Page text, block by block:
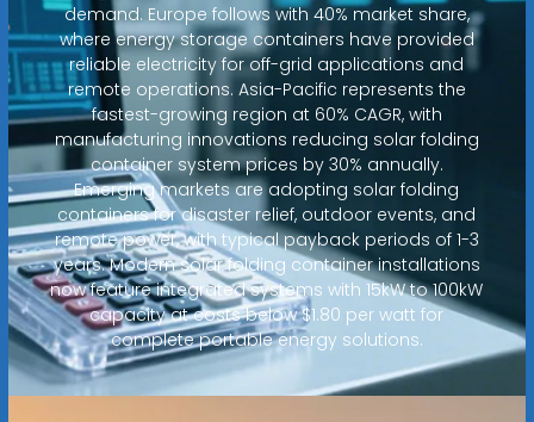
demand. Europe follows with 40% market share,
where energy storage containers have provided
reliable electricity for off-grid applications and
remote operations. Asia-Pacific represents the
fastest-growing region at 60% CAGR, with
manufacturing innovations reducing solar folding
container system prices by 30% annually.
Emerging markets are adopting solar folding
containers for disaster relief, outdoor events, and
remote power, with typical payback periods of 1-3
years. Modern solar folding container installations
now feature integrated systems with 15kW to 100kW
capacity at costs below $1.80 per watt for
complete portable energy solutions.